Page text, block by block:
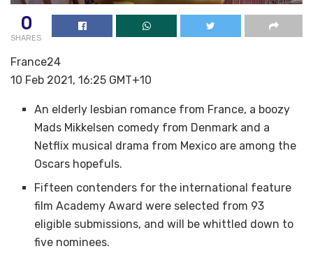
0
SHARES
France24
10 Feb 2021, 16:25 GMT+10
An elderly lesbian romance from France, a boozy
Mads Mikkelsen comedy from Denmark and a
Netflix musical drama from Mexico are among the
Oscars hopefuls.
Fifteen contenders for the international feature
film Academy Award were selected from 93
eligible submissions, and will be whittled down to
five nominees.